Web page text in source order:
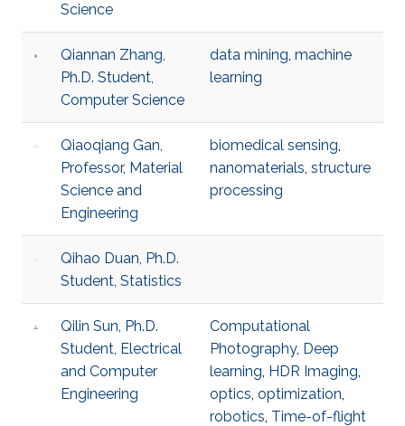
Science
Qiannan Zhang,
Ph.D. Student,
Computer Science
data mining, machine
learning
Qiaoqiang Gan,
Professor, Material
Science and
Engineering
biomedical sensing,
nanomaterials, structure
processing
Qihao Duan, Ph.D.
Student, Statistics
Qilin Sun, Ph.D.
Student, Electrical
and Computer
Engineering
Computational
Photography, Deep
learning, HDR Imaging,
optics, optimization,
robotics, Time-of-flight